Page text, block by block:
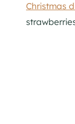
Christmas